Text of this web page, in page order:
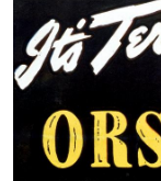
and temperament
pompous Latin
played aristocratic
chiefs, either
Many of his
most memorable,
Matiste,